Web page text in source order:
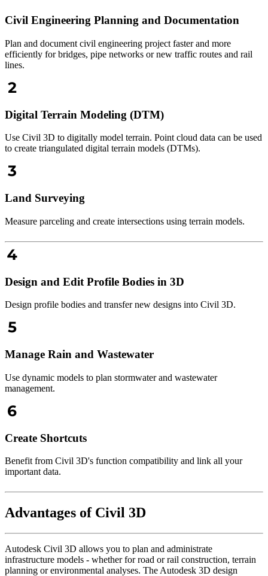
Civil Engineering Planning and Documentation
Plan and document civil engineering project faster and more
efficiently for bridges, pipe networks or new traffic routes and rail
lines.
Digital Terrain Modeling (DTM)
Use Civil 3D to digitally model terrain. Point cloud data can be used
to create triangulated digital terrain models (DTMs).
Land Surveying
Measure parceling and create intersections using terrain models.
Design and Edit Profile Bodies in 3D
Design profile bodies and transfer new designs into Civil 3D.
Manage Rain and Wastewater
Use dynamic models to plan stormwater and wastewater
management.
Create Shortcuts
Benefit from Civil 3D's function compatibility and link all your
important data.
Advantages of Civil 3D
Autodesk Civil 3D allows you to plan and administrate
infrastructure models - whether for road or rail construction, terrain
planning or environmental analyses. The Autodesk 3D design